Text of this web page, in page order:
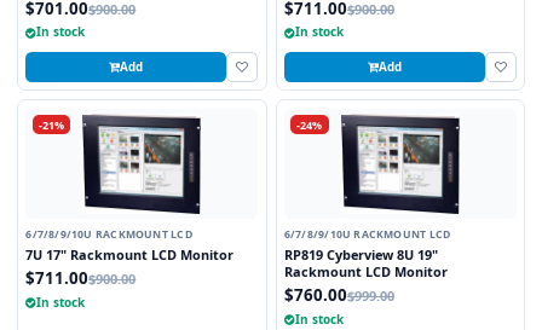
$701.00$900.00
In stock
Add
$711.00$900.00
In stock
Add
-21%
6/7/8/9/10U RACKMOUNT LCD
7U 17" Rackmount LCD Monitor
$711.00$900.00
In stock
-24%
6/7/8/9/10U RACKMOUNT LCD
RP819 Cyberview 8U 19"
Rackmount LCD Monitor
$760.00$999.00
In stock